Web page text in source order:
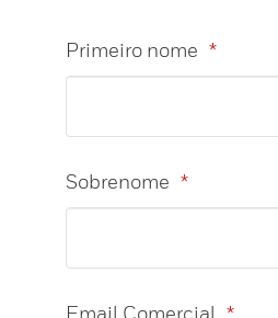
*
Primeiro nome
*
Sobrenome